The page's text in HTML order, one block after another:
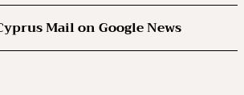
Mail on Google News